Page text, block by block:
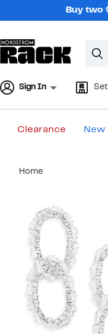
Buy two
Sign In
Clearance New
content
Home